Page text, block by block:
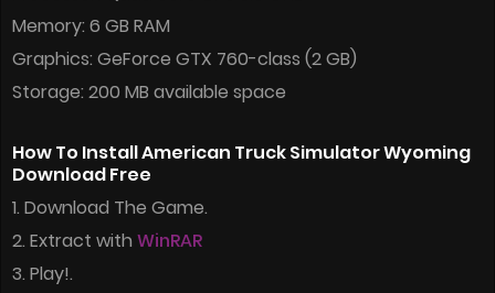
Memory: 6 GB RAM
Graphics: GeForce GTX 760-class (2 GB)
Storage: 200 MB available space
How To Install American Truck Simulator Wyoming
Download Free
1. Download The Game.
2. Extract with WinRAR
3. Play!.